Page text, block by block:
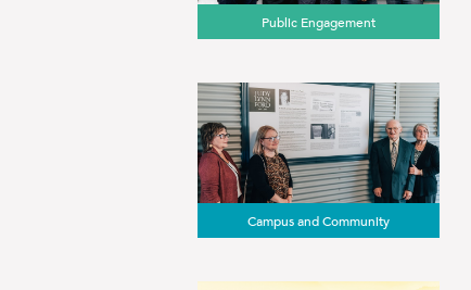
Public Engagement
Campus and Community